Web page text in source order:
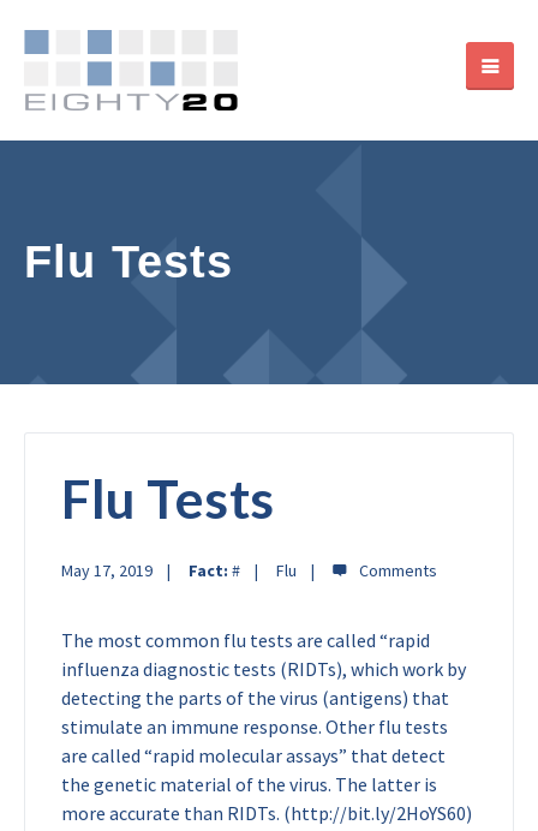
Flu Tests
Flu Tests
May 17, 2019 Fact: # Flu
The most common flu tests are called “rapid
influenza diagnostic tests (RIDTs), which work by
detecting the parts of the virus (antigens) that
stimulate an immune response. Other flu tests
are called “rapid molecular assays” that detect
the genetic material of the virus. The latter is
more accurate than RIDTs. (http://bit.ly/2HoYS60)